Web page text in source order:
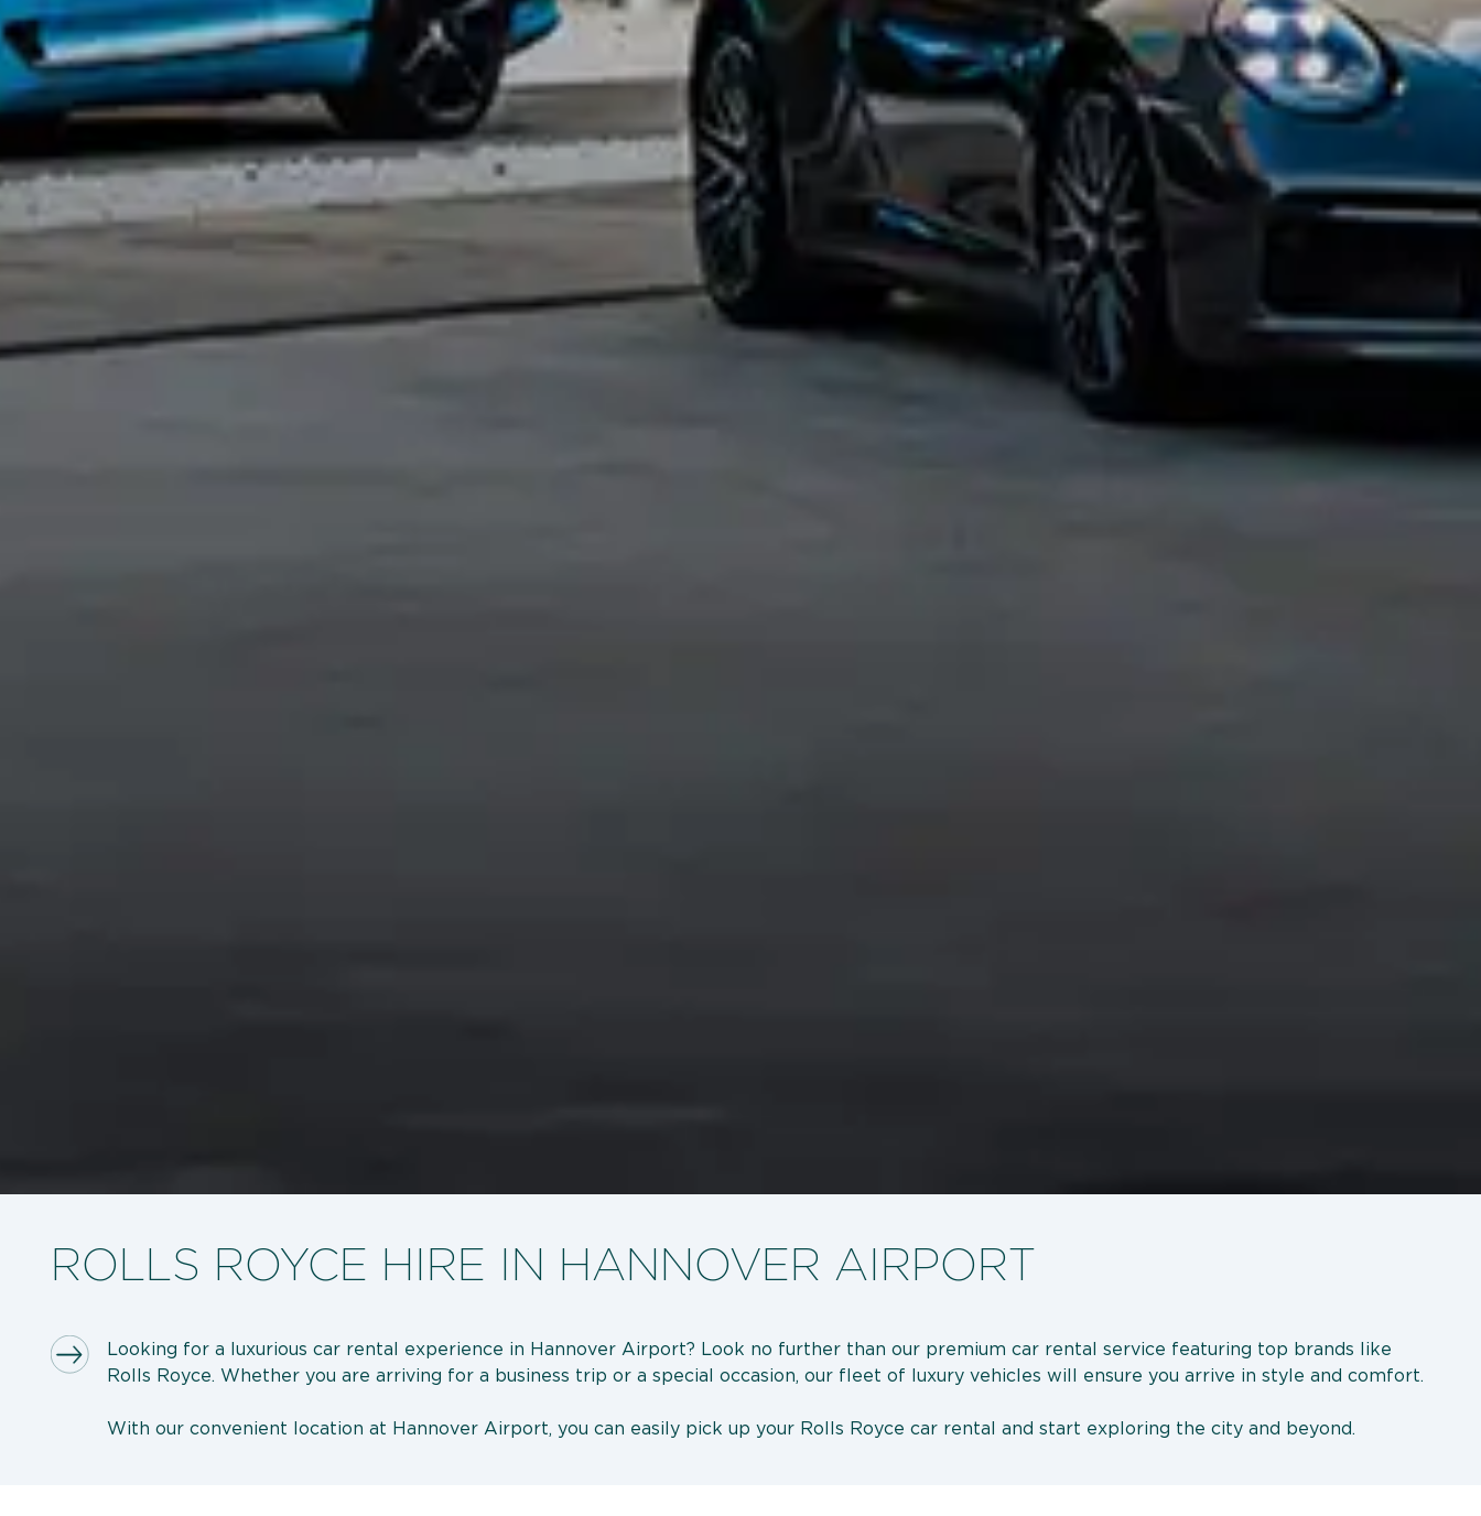
ROLLS ROYCE HIRE IN HANNOVER AIRPORT
Looking for a luxurious car rental experience in Hannover Airport? Look no further than our premium car rental service featuring top brands like
Rolls Royce. Whether you are arriving for a business trip or a special occasion, our fleet of luxury vehicles will ensure you arrive in style and comfort.
With our convenient location at Hannover Airport, you can easily pick up your Rolls Royce car rental and start exploring the city and beyond.